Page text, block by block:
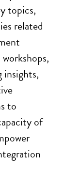
topics,
related
insights,
to
of